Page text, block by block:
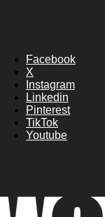
Facebook
X
Instagram
Linkedin
Pinterest
TikTok
Youtube